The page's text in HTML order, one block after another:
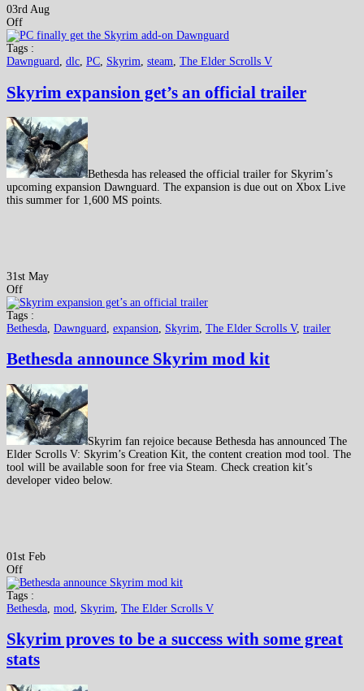
03rd Aug
Off
Tags :
Dawnguard, dlc, PC, Skyrim, steam, The Elder Scrolls V
Skyrim expansion get’s an official trailer
Bethesda has released the official trailer for Skyrim’s
upcoming expansion Dawnguard. The expansion is due out on Xbox Live
this summer for 1,600 MS points.
31st May
Off
Tags :
Bethesda, Dawnguard, expansion, Skyrim, The Elder Scrolls V, trailer
Bethesda announce Skyrim mod kit
Skyrim fan rejoice because Bethesda has announced The
Elder Scrolls V: Skyrim’s Creation Kit, the content creation mod tool. The
tool will be available soon for free via Steam. Check creation kit’s
developer video below.
01st Feb
Off
Tags :
Bethesda mod Skyrim The Elder Scrolls V
Skyrim proves to be a success with some great
stats